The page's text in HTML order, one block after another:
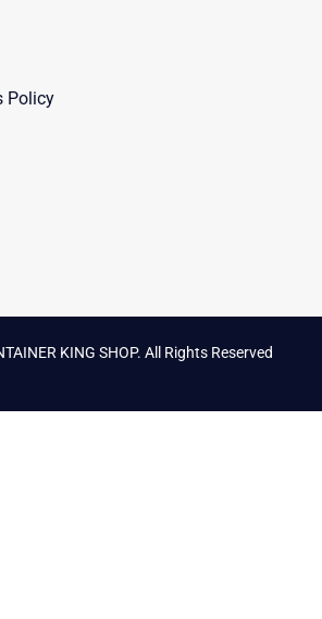
Policy
KING SHOP. All Rights Reserved